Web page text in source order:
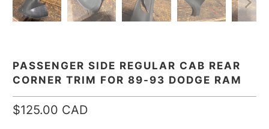
PASSENGER SIDE REGULAR CAB REAR
CORNER TRIM FOR 89-93 DODGE RAM
$125.00 CAD